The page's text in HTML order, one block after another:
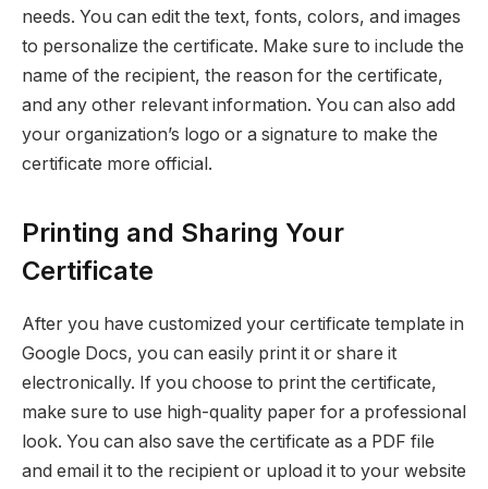
needs. You can edit the text, fonts, colors, and images
to personalize the certificate. Make sure to include the
name of the recipient, the reason for the certificate,
and any other relevant information. You can also add
your organization’s logo or a signature to make the
certificate more official.
Printing and Sharing Your
Certificate
After you have customized your certificate template in
Google Docs, you can easily print it or share it
electronically. If you choose to print the certificate,
make sure to use high-quality paper for a professional
look. You can also save the certificate as a PDF file
and email it to the recipient or upload it to your website